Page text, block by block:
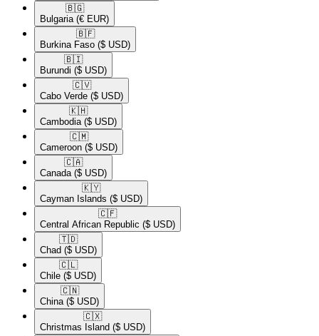
🇧🇬​
Bulgaria (€ EUR)
🇧🇫​
Burkina Faso ($ USD)
🇧🇮​
Burundi ($ USD)
🇨🇻​
Cabo Verde ($ USD)
🇰🇭​
Cambodia ($ USD)
🇨🇲​
Cameroon ($ USD)
🇨🇦​
Canada ($ USD)
🇰🇾​
Cayman Islands ($ USD)
🇨🇫​
Central African Republic ($ USD)
🇹🇩​
Chad ($ USD)
🇨🇱​
Chile ($ USD)
🇨🇳​
China ($ USD)
🇨🇽​
Christmas Island ($ USD)